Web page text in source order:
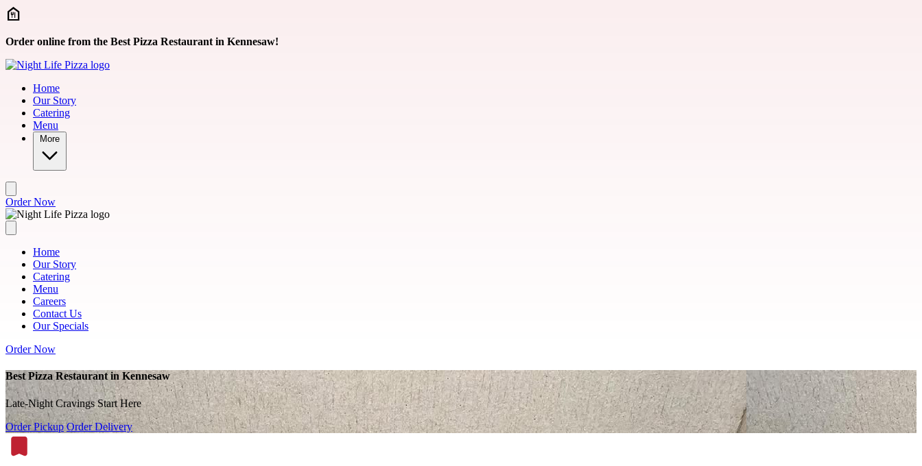
Skip to main content
Order online from the Best Pizza Restaurant in Kennesaw!
Home
Our Story
Catering
Menu
More
Order Now
Home
Our Story
Catering
Menu
Careers
Contact Us
Our Specials
Order Now
Best Pizza Restaurant in Kennesaw
Late-Night Cravings Start Here
Order Pickup Order Delivery